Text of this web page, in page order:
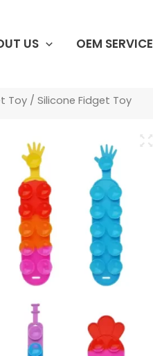
US OEM SERVICE
Toy / Silicone Fidget Toy